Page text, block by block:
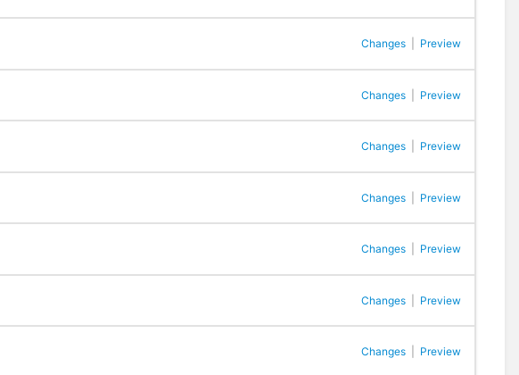
Changes Preview
Changes Preview
Changes Preview
Changes Preview
Changes Preview
Changes Preview
Changes Preview